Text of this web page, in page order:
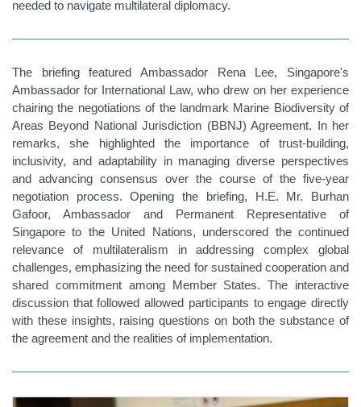
needed to navigate multilateral diplomacy.
The briefing featured Ambassador Rena Lee, Singapore's
Ambassador for International Law, who drew on her experience
chairing the negotiations of the landmark Marine Biodiversity of
Areas Beyond National Jurisdiction (BBNJ) Agreement. In her
remarks, she highlighted the importance of trust-building,
inclusivity, and adaptability in managing diverse perspectives
and advancing consensus over the course of the five-year
negotiation process. Opening the briefing, H.E. Mr. Burhan
Gafoor, Ambassador and Permanent Representative of
Singapore to the United Nations, underscored the continued
relevance of multilateralism in addressing complex global
challenges, emphasizing the need for sustained cooperation and
shared commitment among Member States. The interactive
discussion that followed allowed participants to engage directly
with these insights, raising questions on both the substance of
the agreement and the realities of implementation.